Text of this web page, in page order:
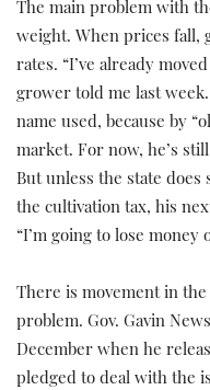
The main problem with
weight. When prices fall,
rates. “I’ve already
grower told me last
name used, because by
market. For now, he’s
But unless the state
the cultivation tax, his
“I’m going to lose money
There is movement in
problem. Gov. Gavin
December when he
pledged to deal with the